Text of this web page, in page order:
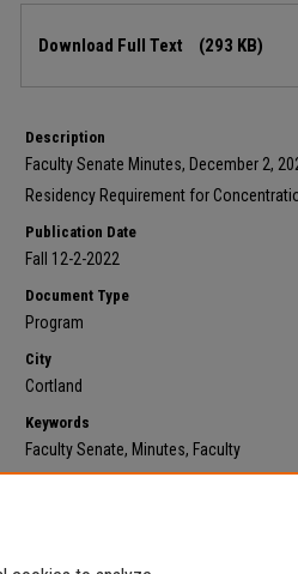
Download Full Text (293 KB)
Description
Faculty Senate Minutes, December 2,
Residency Requirement for
Publication Date
Fall 12-2-2022
Document Type
Program
City
Cortland
Keywords
Faculty Senate, Minutes, Faculty